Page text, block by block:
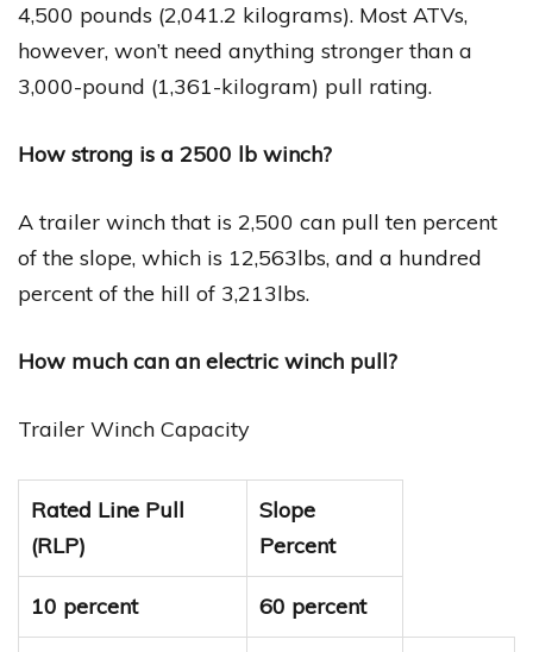
4,500 pounds (2,041.2 kilograms). Most ATVs,
however, won’t need anything stronger than a
3,000-pound (1,361-kilogram) pull rating.
How strong is a 2500 lb winch?
A trailer winch that is 2,500 can pull ten percent
of the slope, which is 12,563lbs, and a hundred
percent of the hill of 3,213lbs.
How much can an electric winch pull?
Trailer Winch Capacity
Rated Line Pull
(RLP)
Slope
Percent
10 percent 60 percent